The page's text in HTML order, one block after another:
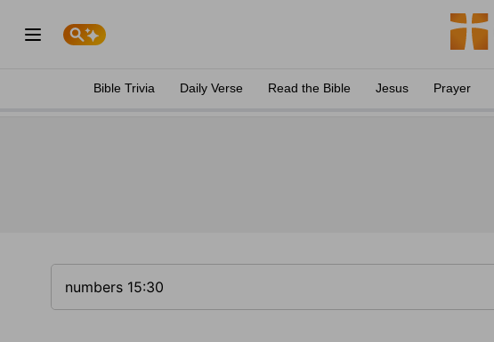
Bible Trivia Daily Verse Read the Bible Jesus Prayer